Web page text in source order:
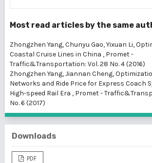
Most read articles by the same
Zhongzhen Yang, Chunyu Gao, Yixuan Li,
Coastal Cruise Lines in China , Promet -
Traffic&Transportation: Vol. 28 No. 4 (2016)
Zhongzhen Yang, Jiannan Cheng,
Networks and Ride Price for Express Coach
High-speed Rail Era , Promet -
No. 6 (2017)
Downloads
PDF